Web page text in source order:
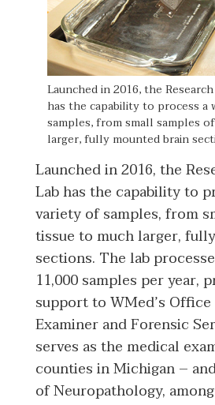
Launched in 2016, the
has the capability to process a
samples, from small samples
larger, fully mounted brain
Launched in 2016, the
Lab has the capability to
variety of samples, from
tissue to much larger,
sections. The lab
11,000 samples per year,
support to WMed’s
Examiner and Forensic
serves as the medical
counties in Michigan –
of Neuropathology,